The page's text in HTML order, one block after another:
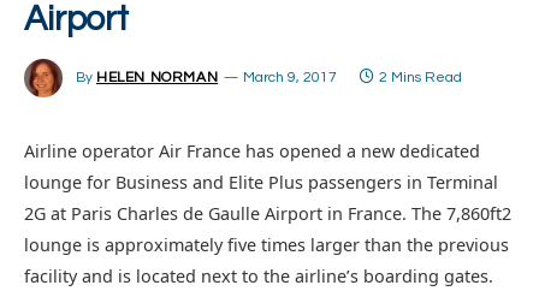
Airport
By HELEN NORMAN March 9, 2017 2 Mins Read
Airline operator Air France has opened a new dedicated
lounge for Business and Elite Plus passengers in Terminal
2G at Paris Charles de Gaulle Airport in France. The 7,860ft2
lounge is approximately five times larger than the previous
facility and is located next to the airline’s boarding gates.